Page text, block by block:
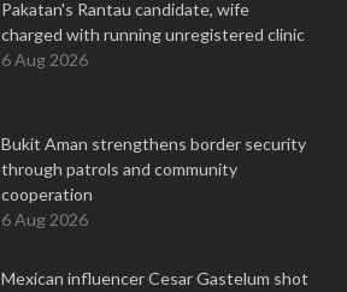
Pakatan's Rantau candidate, wife
charged with running unregistered clinic
6 Aug 2026
Bukit Aman strengthens border security
through patrols and community
cooperation
6 Aug 2026
Mexican influencer Cesar Gastelum shot